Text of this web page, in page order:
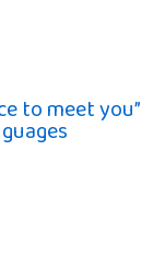
to meet you”